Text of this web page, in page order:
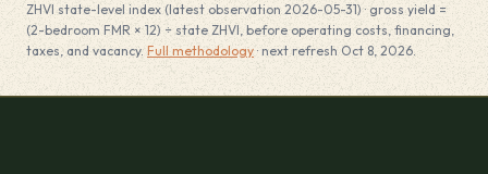
ZHVI state-level index (latest observation 2026-05-31) · gross yield =
(2-bedroom FMR × 12) ÷ state ZHVI, before operating costs, financing,
taxes, and vacancy. Full methodology · next refresh Oct 8, 2026.